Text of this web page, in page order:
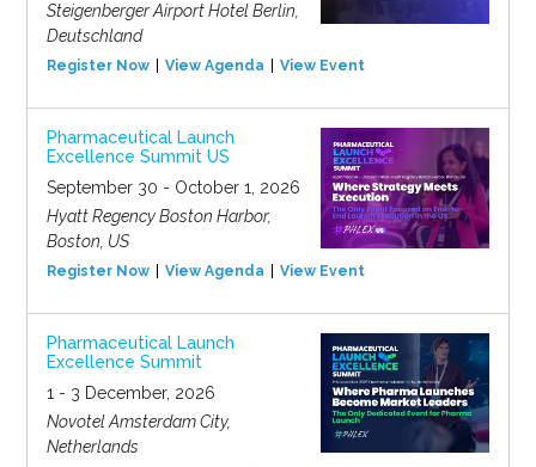
Steigenberger Airport Hotel Berlin,
Deutschland
Register Now View Agenda View Event
Pharmaceutical Launch
Excellence Summit US
September 30 - October 1, 2026
Hyatt Regency Boston Harbor,
Boston, US
Register Now View Agenda View Event
Pharmaceutical Launch
Excellence Summit
1 - 3 December, 2026
Novotel Amsterdam City,
Netherlands